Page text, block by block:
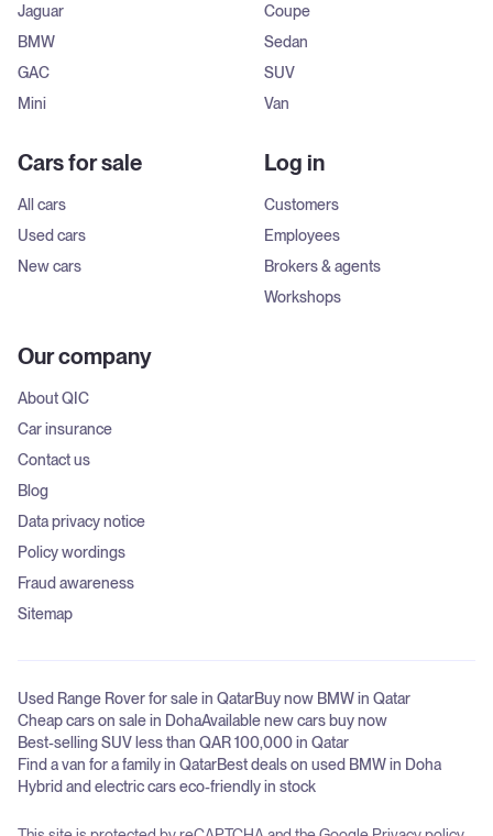
Jaguar
BMW
GAC
Mini
Coupe
Sedan
SUV
Van
Cars for sale
All cars
Used cars
New cars
Log in
Customers
Employees
Brokers & agents
Workshops
Our company
About QIC
Car insurance
Contact us
Blog
Data privacy notice
Policy wordings
Fraud awareness
Sitemap
Used Range Rover for sale in QatarBuy now BMW in Qatar
Cheap cars on sale in DohaAvailable new cars buy now
Best-selling SUV less than QAR 100,000 in Qatar
Find a van for a family in QatarBest deals on used BMW in Doha
Hybrid and electric cars eco-friendly in stock